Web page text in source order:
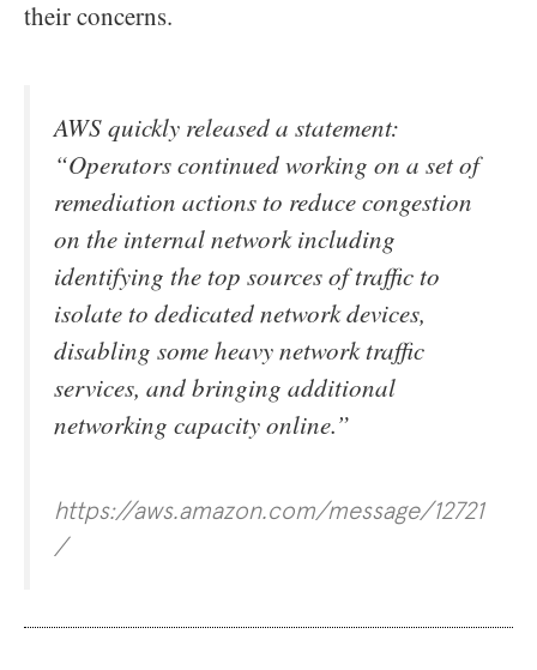
their concerns.
AWS quickly released a statement:
“Operators continued working on a set of
remediation actions to reduce congestion
on the internal network including
identifying the top sources of traffic to
isolate to dedicated network devices,
disabling some heavy network traffic
services, and bringing additional
networking capacity online.”
https://aws.amazon.com/message/12721
/